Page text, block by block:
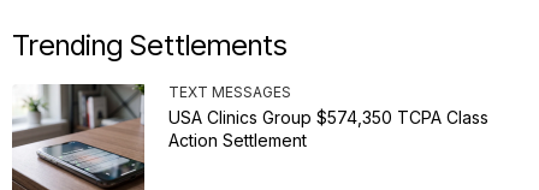
Trending Settlements
TEXT MESSAGES
USA Clinics Group $574,350 TCPA Class
Action Settlement